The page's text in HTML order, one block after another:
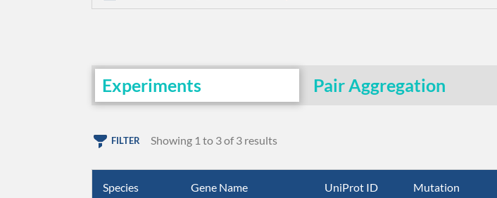
Experiments Pair Aggregation
FILTER Showing 1 to 3 of 3 results
Species Gene Name UniProt ID Mutation